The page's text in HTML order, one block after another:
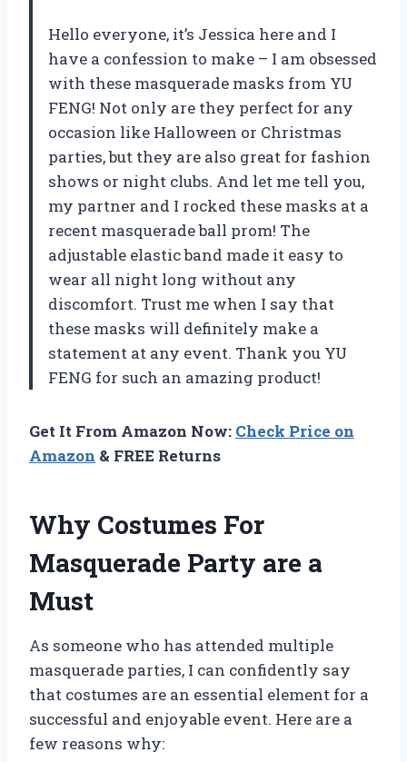
Hello everyone, it’s Jessica here and I
have a confession to make – I am obsessed
with these masquerade masks from YU
FENG! Not only are they perfect for any
occasion like Halloween or Christmas
parties, but they are also great for fashion
shows or night clubs. And let me tell you,
my partner and I rocked these masks at a
recent masquerade ball prom! The
adjustable elastic band made it easy to
wear all night long without any
discomfort. Trust me when I say that
these masks will definitely make a
statement at any event. Thank you YU
FENG for such an amazing product!
Get It From Amazon Now: Check Price on
Amazon & FREE Returns
Why Costumes For
Masquerade Party are a
Must
As someone who has attended multiple
masquerade parties, I can confidently say
that costumes are an essential element for a
successful and enjoyable event. Here are a
few reasons why: